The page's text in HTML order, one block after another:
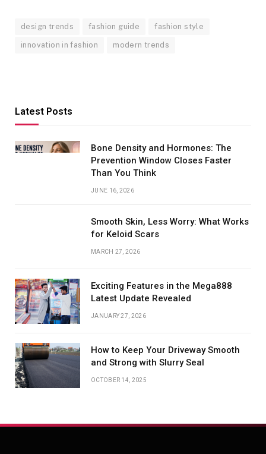
design trends fashion guide fashion style
innovation in fashion modern trends
Latest Posts
Bone Density and Hormones: The
Prevention Window Closes Faster
Than You Think
JUNE 16, 2026
Smooth Skin, Less Worry: What Works
for Keloid Scars
MARCH 27, 2026
Exciting Features in the Mega888
Latest Update Revealed
JANUARY 27, 2026
How to Keep Your Driveway Smooth
and Strong with Slurry Seal
OCTOBER 14, 2025